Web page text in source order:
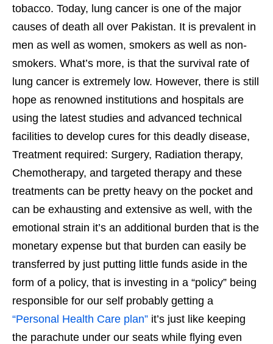
tobacco. Today, lung cancer is one of the major
causes of death all over Pakistan. It is prevalent in
men as well as women, smokers as well as non-
smokers. What’s more, is that the survival rate of
lung cancer is extremely low. However, there is still
hope as renowned institutions and hospitals are
using the latest studies and advanced technical
facilities to develop cures for this deadly disease,
Treatment required: Surgery, Radiation therapy,
Chemotherapy, and targeted therapy and these
treatments can be pretty heavy on the pocket and
can be exhausting and extensive as well, with the
emotional strain it’s an additional burden that is the
monetary expense but that burden can easily be
transferred by just putting little funds aside in the
form of a policy, that is investing in a “policy” being
responsible for our self probably getting a
“Personal Health Care plan” it’s just like keeping
the parachute under our seats while flying even